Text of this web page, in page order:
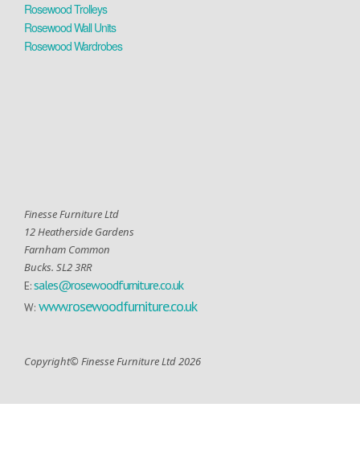
Rosewood Trolleys
Rosewood Wall Units
Rosewood Wardrobes
Finesse Furniture Ltd
12 Heatherside Gardens
Farnham Common
Bucks. SL2 3RR
E:sales@rosewoodfurniture.co.uk
W: www.rosewoodfurniture.co.uk
Copyright© Finesse Furniture Ltd 2026